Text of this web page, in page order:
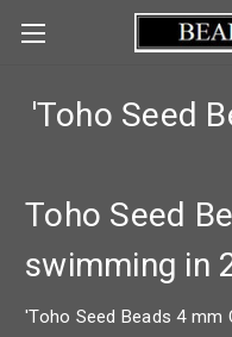
'Toho Seed
Toho Seed
swimming in
'Toho Seed Beads 4 mm